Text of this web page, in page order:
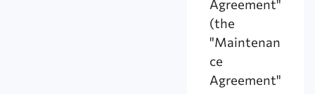
Agreement"
(the
"Maintenan
ce
Agreement"